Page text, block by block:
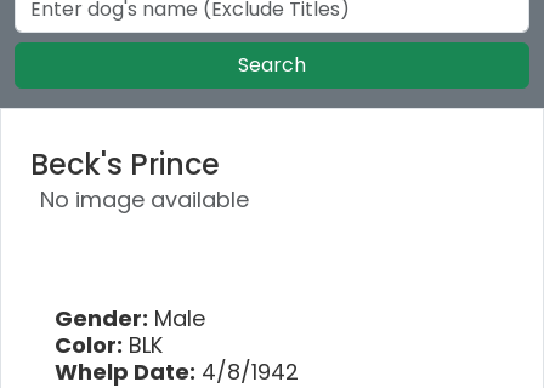
Search
Beck's Prince
No image available
Gender: Male
Color: BLK
Whelp Date: 4/8/1942